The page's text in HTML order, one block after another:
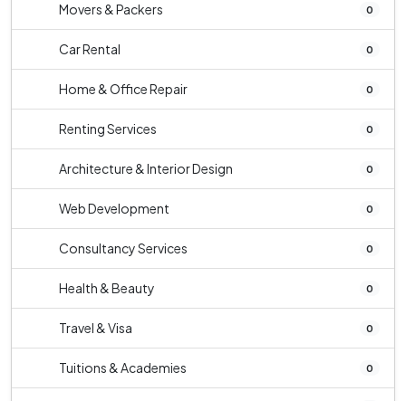
Movers & Packers 0
Car Rental 0
Home & Office Repair 0
Renting Services 0
Architecture & Interior Design 0
Web Development 0
Consultancy Services 0
Health & Beauty 0
Travel & Visa 0
Tuitions & Academies 0